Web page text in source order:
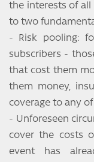
the interests of all
to two
- Risk pooling:
subscribers -
that cost them
them money,
coverage to any
- Unforeseen
cover the costs
event has